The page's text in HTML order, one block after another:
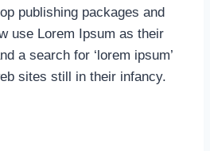
publishing packages and
use Lorem Ipsum as their
a search for ‘lorem ipsum’
sites still in their infancy.